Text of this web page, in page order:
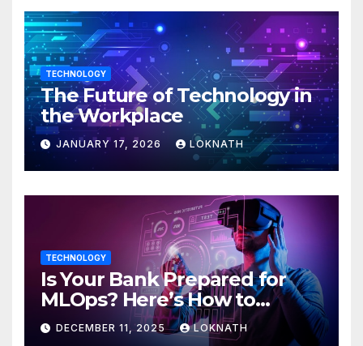
TECHNOLOGY
The Future of Technology in
the Workplace
JANUARY 17, 2026 LOKNATH
TECHNOLOGY
Is Your Bank Prepared for
MLOps? Here’s How to
Discover
DECEMBER 11, 2025 LOKNATH